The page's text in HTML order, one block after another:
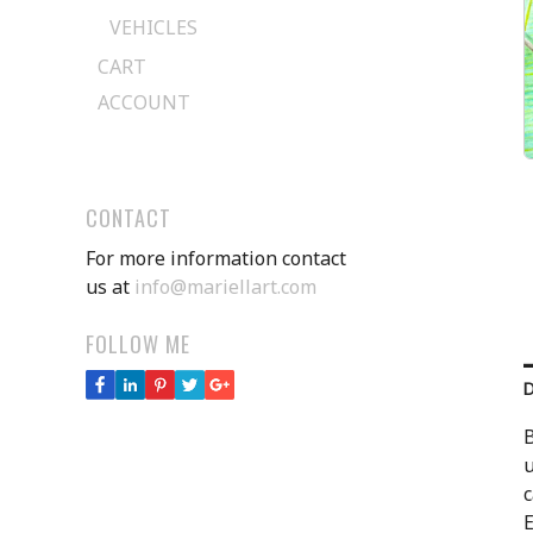
VEHICLES
CART
ACCOUNT
CONTACT
For more information contact
us at info@mariellart.com
FOLLOW ME